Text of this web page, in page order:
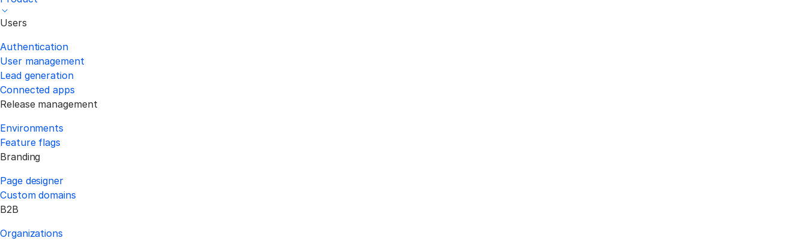
Users
Authentication
User management
Lead generation
Connected apps
Release management
Environments
Feature flags
Branding
Page designer
Custom domains
B2B
Organizations